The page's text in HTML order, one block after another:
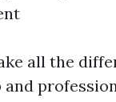
all the
and